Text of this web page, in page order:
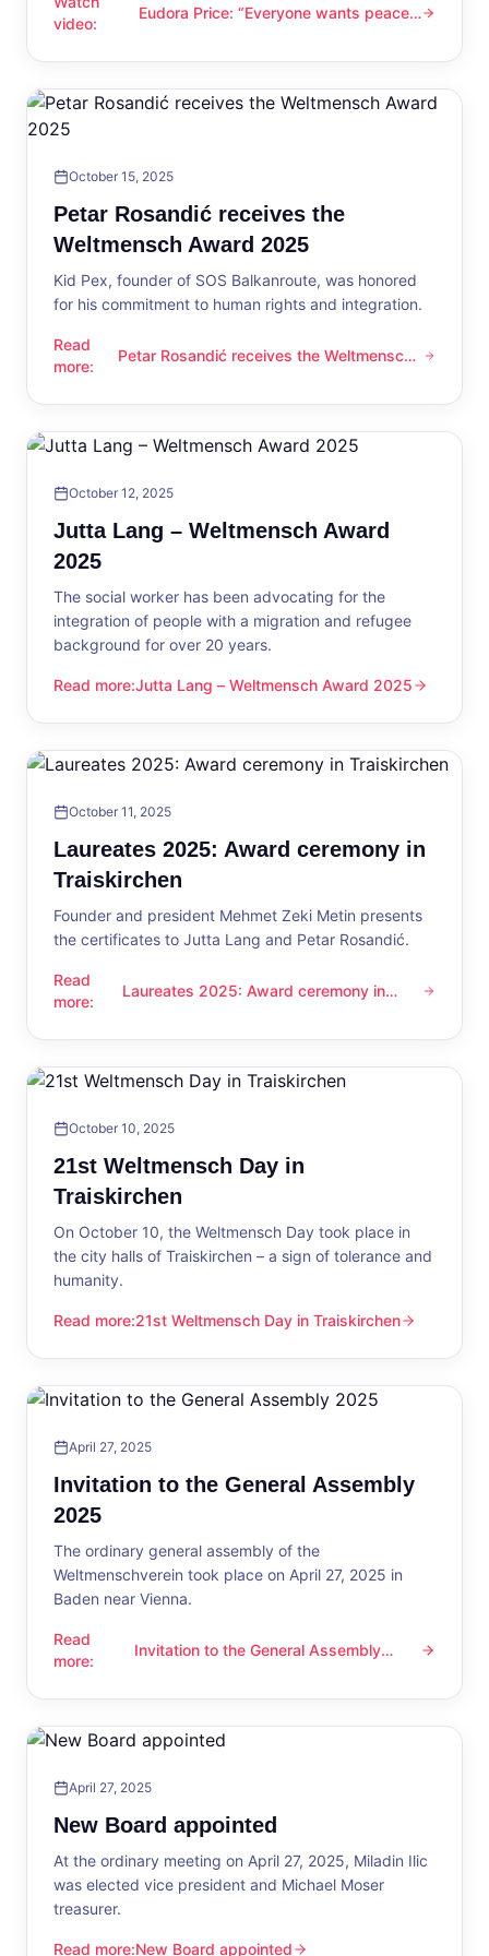
video:
Eudora Price: “Everyone wants peace now”
Eudora Price: “Everyone wants peace
October 15, 2025
Petar Rosandić receives the
Weltmensch Award 2025
Kid Pex, founder of SOS Balkanroute, was honored
for his commitment to human rights and integration.
Read
more:
Petar Rosandić receives the Weltmensch Award 2025
Petar Rosandić receives the Weltmensch
October 12, 2025
Jutta Lang – Weltmensch Award
2025
The social worker has been advocating for the
integration of people with a migration and refugee
background for over 20 years.
Read more:
Jutta Lang – Weltmensch Award 2025
Jutta Lang – Weltmensch Award 2025
October 11, 2025
Laureates 2025: Award ceremony in
Traiskirchen
Founder and president Mehmet Zeki Metin presents
the certificates to Jutta Lang and Petar Rosandić.
Read
more:
Laureates 2025: Award ceremony in Traiskirchen
Laureates 2025: Award ceremony in
October 10, 2025
21st Weltmensch Day in
Traiskirchen
On October 10, the Weltmensch Day took place in
the city halls of Traiskirchen – a sign of tolerance and
humanity.
Read more:
21st Weltmensch Day in Traiskirchen
21st Weltmensch Day in Traiskirchen
April 27, 2025
Invitation to the General Assembly
2025
The ordinary general assembly of the
Weltmenschverein took place on April 27, 2025 in
Baden near Vienna.
Read
more:
Invitation to the General Assembly 2025
Invitation to the General Assembly
April 27, 2025
New Board appointed
At the ordinary meeting on April 27, 2025, Miladin Ilic
was elected vice president and Michael Moser
treasurer.
Read more:New Board appointed